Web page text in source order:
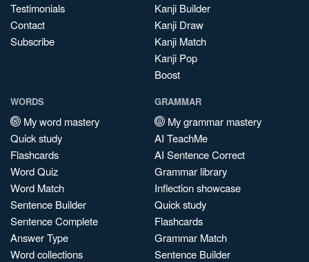
Testimonials
Contact
Subscribe
Kanji Builder
Kanji Draw
Kanji Match
Kanji Pop
Boost
WORDS
My word mastery
Quick study
Flashcards
Word Quiz
Word Match
Sentence Builder
Sentence Complete
Answer Type
Word collections
GRAMMAR
My grammar mastery
AI TeachMe
AI Sentence Correct
Grammar library
Inflection showcase
Quick study
Flashcards
Grammar Match
Sentence Builder